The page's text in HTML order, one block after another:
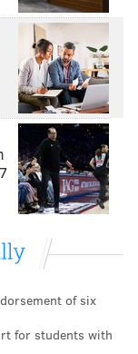
of six
for students with